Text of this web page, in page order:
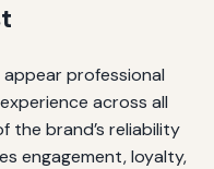
professional
across all
the brand’s reliability
engagement, loyalty,